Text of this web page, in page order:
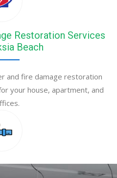
Restoration Services
Beach
and fire damage restoration
your house, apartment, and